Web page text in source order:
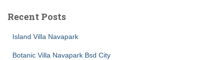
h
Recent Posts
Island Villa Navapark
Botanic Villa Navapark Bsd City